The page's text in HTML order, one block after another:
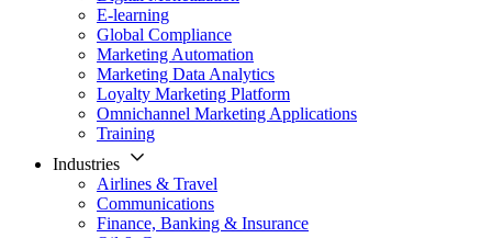
E-learning
Global Compliance
Marketing Automation
Marketing Data Analytics
Loyalty Marketing Platform
Omnichannel Marketing Applications
Training
Industries
Airlines & Travel
Communications
Finance, Banking & Insurance